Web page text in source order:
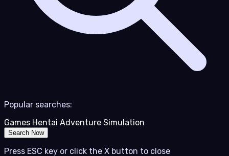
Popular searches:
Games Hentai Adventure Simulation
Search Now
Press ESC key or click the X button to close